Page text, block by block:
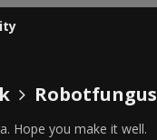
Robotfungus
Hope you make it well.